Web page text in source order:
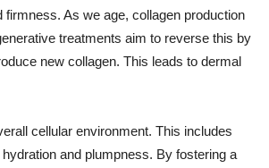
As we age, collagen production
treatments aim to reverse this by
new collagen. This leads to dermal
cellular environment. This includes
and plumpness. By fostering a